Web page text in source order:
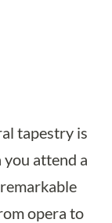
tapestry is
attend a
opera to